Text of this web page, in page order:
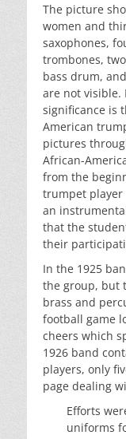
The picture
women and
saxophones,
trombones,
bass drum,
are not visible.
significance is
American
pictures
African-
from the
trumpet player
an
that the
their
In the 1925
the group, but
brass and
football game
cheers which
1926 band
players, only
page dealing
Efforts
uniforms